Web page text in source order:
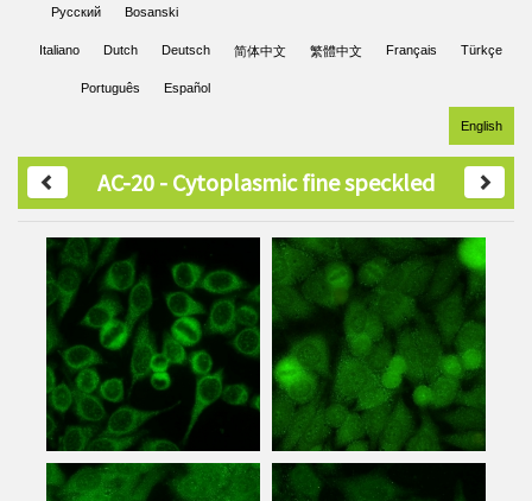
Bosanski
Pусский
Türkçe
Français
繁體中文
简体中文
Deutsch
Dutch
Italiano
Español
Português
English
AC-20 - Cytoplasmic fine speckled